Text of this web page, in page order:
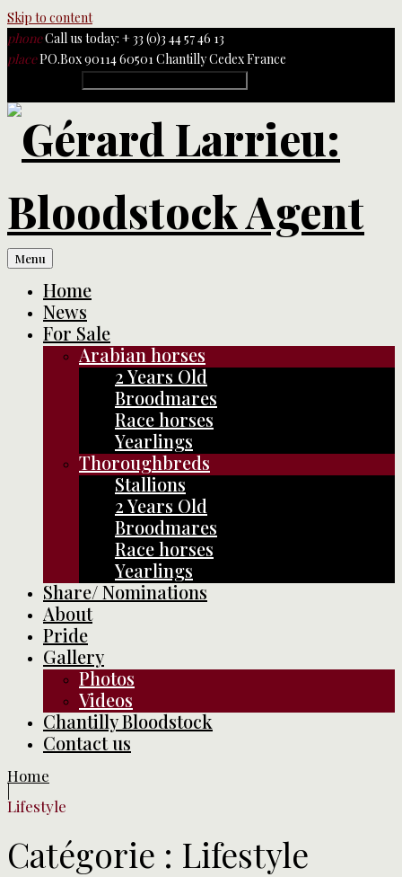
Skip to content
phoneCall us today: + 33 (0)3 44 57 46 13
placePO.Box 90114 60501 Chantilly Cedex France
Menu
Home
News
For Sale
Arabian horses
2 Years Old
Broodmares
Race horses
Yearlings
Thoroughbreds
Stallions
2 Years Old
Broodmares
Race horses
Yearlings
Share/ Nominations
About
Pride
Gallery
Photos
Videos
Chantilly Bloodstock
Contact us
Home
Lifestyle
Catégorie : Lifestyle